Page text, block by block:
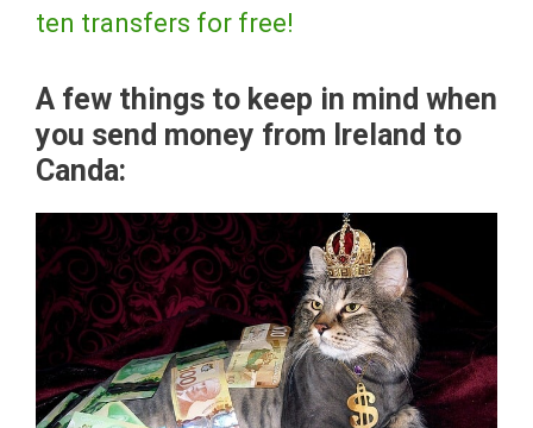
ten transfers for free!
A few things to keep in mind when
you send money from Ireland to
Canda: